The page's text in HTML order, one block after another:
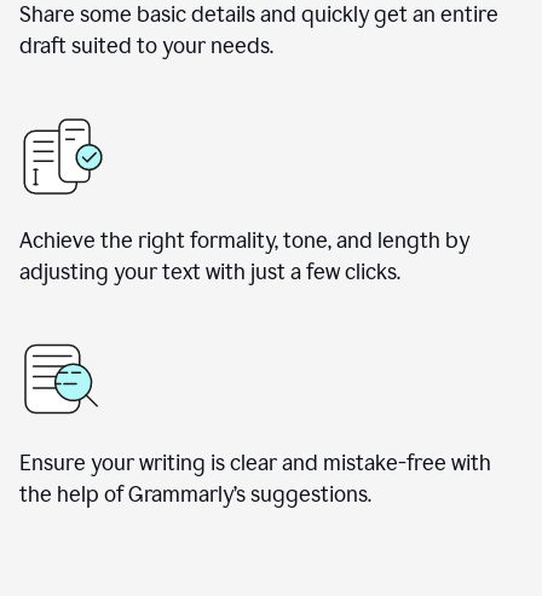
Share some basic details and quickly get an entire
draft suited to your needs.
Achieve the right formality, tone, and length by
adjusting your text with just a few clicks.
Ensure your writing is clear and mistake-free with
the help of Grammarly’s suggestions.